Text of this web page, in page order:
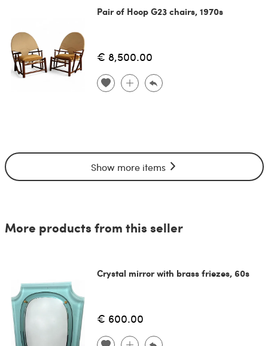
Pair of Hoop G23 chairs, 1970s
€ 8,500.00
Show more items
More products from this seller
Crystal mirror with brass friezes, 60s
€ 600.00